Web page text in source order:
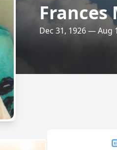
Frances
Dec 31, 1926 — Aug